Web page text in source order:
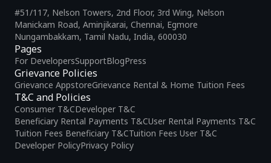
Pages
For DevelopersSupportBlogPress
Grievance Policies
Grievance AppstoreGrievance Rental & Home Tuition Fees
T&C and Policies
Consumer T&CDeveloper T&C
Beneficiary Rental Payments T&CUser Rental Payments T&C
Tuition Fees Beneficiary T&CTuition Fees User T&C
Developer PolicyPrivacy Policy
#51/117, Nelson Towers, 2nd Floor, 3rd Wing, Nelson
Manickam Road, Aminjikarai, Chennai, Egmore
Nungambakkam, Tamil Nadu, India, 600030